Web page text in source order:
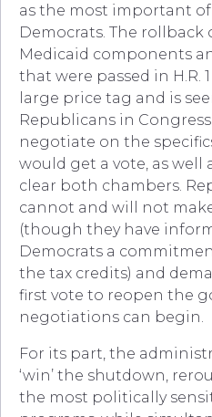
as the most important
Democrats. The rollback
Medicaid components
that were passed in H.R.
large price tag and is
Republicans in
negotiate on the
would get a vote, as well
clear both chambers.
cannot and will not
(though they have
Democrats a
the tax credits) and
first vote to reopen the
negotiations can begin.
For its part, the
‘win’ the shutdown,
the most politically